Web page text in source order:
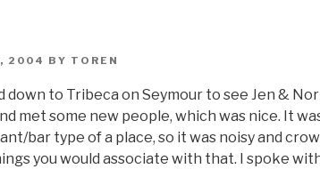
2004 BY TOREN
down to Tribeca on Seymour to see Jen &
met some new people, which was nice. It
bar type of a place, so it was noisy and
you would associate with that. I spoke